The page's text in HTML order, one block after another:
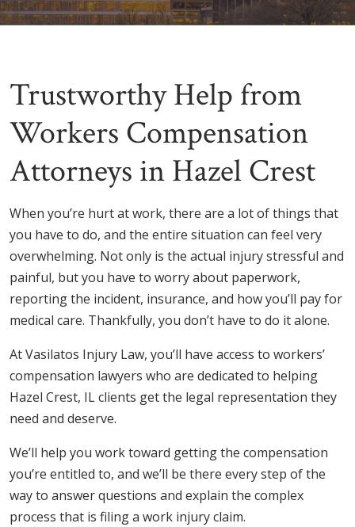
Trustworthy Help from
Workers Compensation
Attorneys in Hazel Crest
When you’re hurt at work, there are a lot of things that
you have to do, and the entire situation can feel very
overwhelming. Not only is the actual injury stressful and
painful, but you have to worry about paperwork,
reporting the incident, insurance, and how you’ll pay for
medical care. Thankfully, you don’t have to do it alone.
At Vasilatos Injury Law, you’ll have access to workers’
compensation lawyers who are dedicated to helping
Hazel Crest, IL clients get the legal representation they
need and deserve.
We’ll help you work toward getting the compensation
you’re entitled to, and we’ll be there every step of the
way to answer questions and explain the complex
process that is filing a work injury claim.